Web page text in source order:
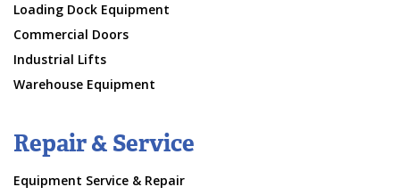
Loading Dock Equipment
Commercial Doors
Industrial Lifts
Warehouse Equipment
Repair & Service
Equipment Service & Repair